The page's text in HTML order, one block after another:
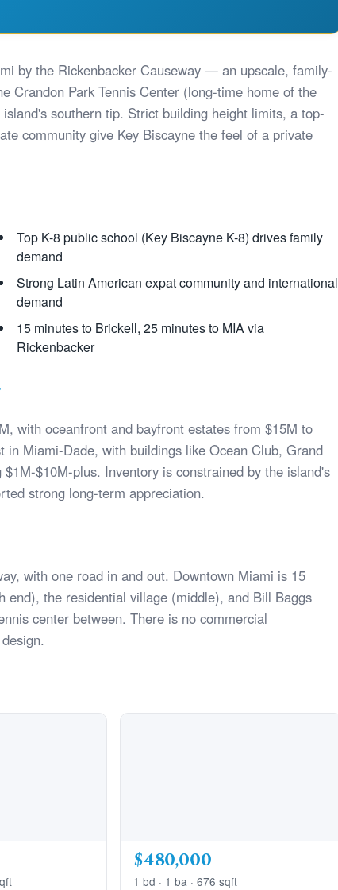
by the Rickenbacker Causeway — an upscale, family-
Crandon Park Tennis Center (long-time home of the
southern tip. Strict building height limits, a top-
community give Key Biscayne the feel of a private
Top K-8 public school (Key Biscayne K-8) drives family
demand
Strong Latin American expat community and international
demand
15 minutes to Brickell, 25 minutes to MIA via
Rickenbacker
with oceanfront and bayfront estates from $15M to
Miami-Dade, with buildings like Ocean Club, Grand
$10M-plus. Inventory is constrained by the island's
strong long-term appreciation.
with one road in and out. Downtown Miami is 15
the residential village (middle), and Bill Baggs
center between. There is no commercial
$480,000
1 bd · 1 ba · 676 sqft